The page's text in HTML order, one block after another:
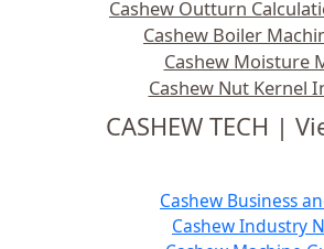
Cashew Outturn
Cashew Boiler
Cashew Moisture
Cashew Nut Kernel
CASHEW TECH |
Cashew Business
Cashew Industry